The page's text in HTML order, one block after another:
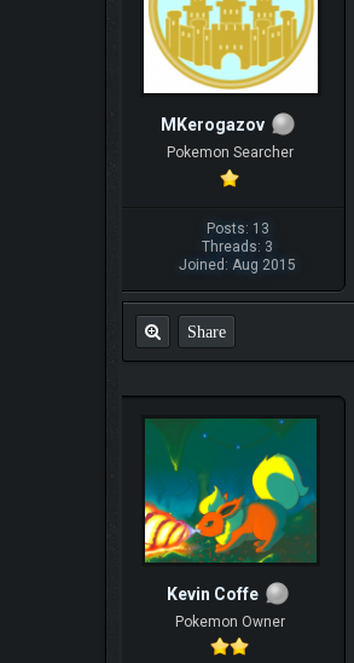
MKerogazov
Pokemon Searcher
Posts: 13
Threads: 3
Joined: Aug 2015
Share
Kevin Coffe
Pokemon Owner